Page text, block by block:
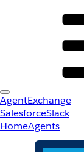
AgentExchange
SalesforceSlack
HomeAgents